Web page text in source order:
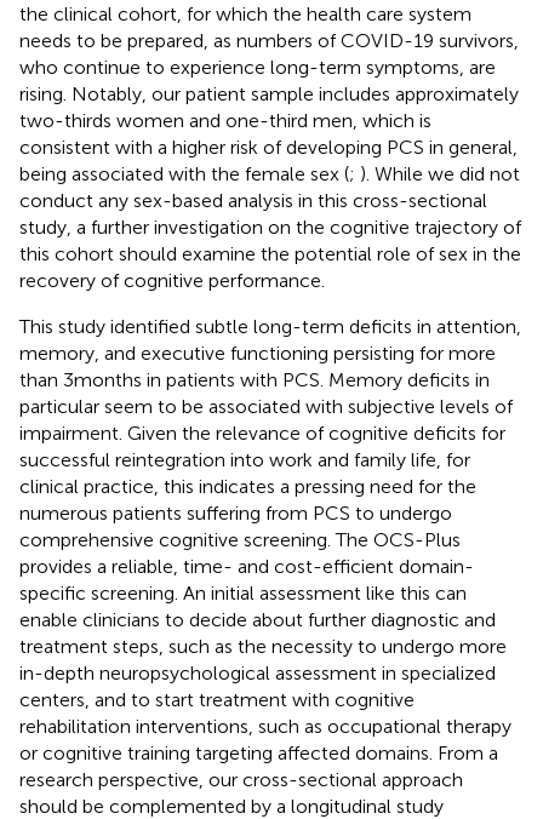
the clinical cohort, for which the health care system
needs to be prepared, as numbers of COVID-19 survivors,
who continue to experience long-term symptoms, are
rising. Notably, our patient sample includes approximately
two-thirds women and one-third men, which is
consistent with a higher risk of developing PCS in general,
being associated with the female sex (; ). While we did not
conduct any sex-based analysis in this cross-sectional
study, a further investigation on the cognitive trajectory of
this cohort should examine the potential role of sex in the
recovery of cognitive performance.
This study identified subtle long-term deficits in attention,
memory, and executive functioning persisting for more
than 3 months in patients with PCS. Memory deficits in
particular seem to be associated with subjective levels of
impairment. Given the relevance of cognitive deficits for
successful reintegration into work and family life, for
clinical practice, this indicates a pressing need for the
numerous patients suffering from PCS to undergo
comprehensive cognitive screening. The OCS-Plus
provides a reliable, time- and cost-efficient domain-
specific screening. An initial assessment like this can
enable clinicians to decide about further diagnostic and
treatment steps, such as the necessity to undergo more
in-depth neuropsychological assessment in specialized
centers, and to start treatment with cognitive
rehabilitation interventions, such as occupational therapy
or cognitive training targeting affected domains. From a
research perspective, our cross-sectional approach
should be complemented by a longitudinal study